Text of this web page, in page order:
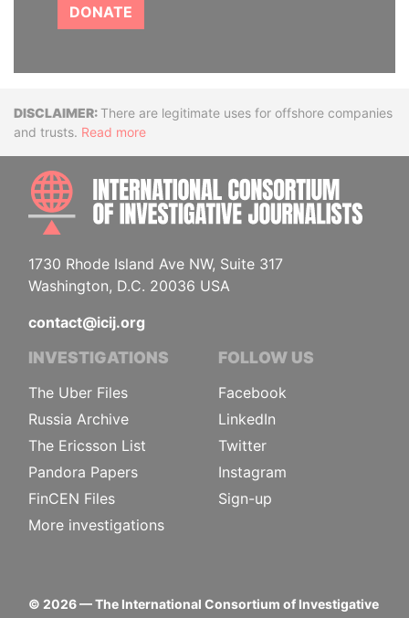
DONATE
DisclaimerThere are legitimate uses for offshore companies
and trusts. Read more
1730 Rhode Island Ave NW, Suite 317
Washington, D.C. 20036 USA
contact@icij.org
INVESTIGATIONS
The Uber Files
Russia Archive
The Ericsson List
Pandora Papers
FinCEN Files
More investigations
FOLLOW US
Facebook
LinkedIn
Twitter
Instagram
Sign-up
© 2026— The International Consortium of Investigative